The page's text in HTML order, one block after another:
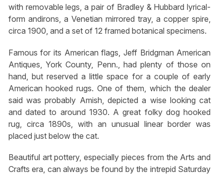
with removable legs, a pair of Bradley & Hubbard lyrical-
form andirons, a Venetian mirrored tray, a copper spire,
circa 1900, and a set of 12 framed botanical specimens.
Famous for its American flags, Jeff Bridgman American
Antiques, York County, Penn., had plenty of those on
hand, but reserved a little space for a couple of early
American hooked rugs. One of them, which the dealer
said was probably Amish, depicted a wise looking cat
and dated to around 1930. A great folky dog hooked
rug, circa 1890s, with an unusual linear border was
placed just below the cat.
Beautiful art pottery, especially pieces from the Arts and
Crafts era, can always be found by the intrepid Saturday